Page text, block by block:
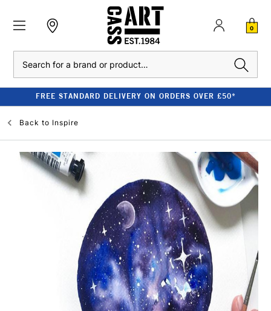
0
FREE STANDARD DELIVERY ON ORDERS OVER £50*
Back to Inspire